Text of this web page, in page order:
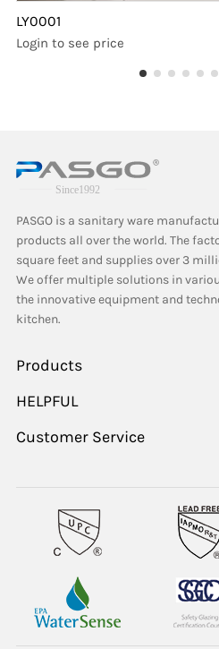
LY0001
Login to see price
PASGO is a sanitary ware
products all over the world. The
square feet and supplies over 3
We offer multiple solutions in
the innovative equipment and
kitchen.
Products
HELPFUL
Customer Service